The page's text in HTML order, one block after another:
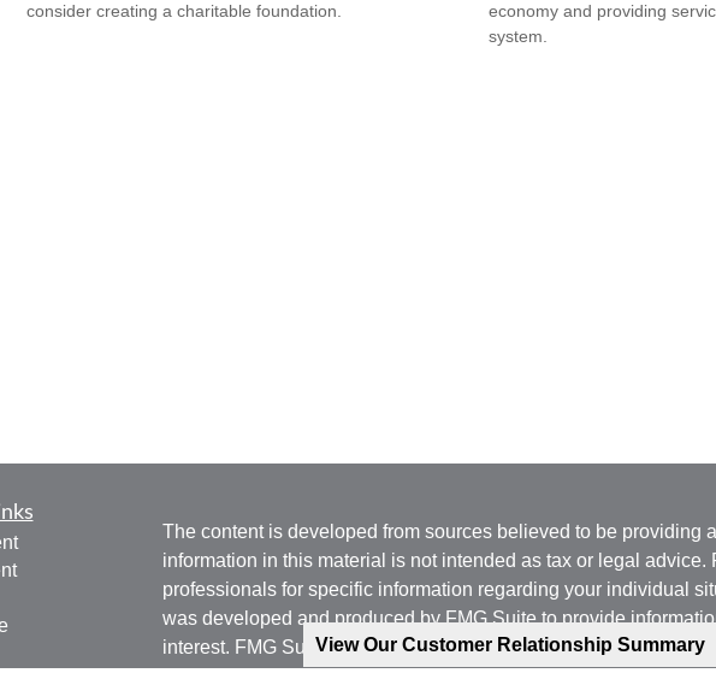
View Our Customer Relationship Summary
consider creating a charitable foundation.
economy and providing
system.
The content is developed from sources believed to be providing
information in this material is not intended as tax or legal advice.
professionals for specific information regarding your individual
was developed and produced by FMG Suite to provide
interest. FMG Suite is not affiliated with the named